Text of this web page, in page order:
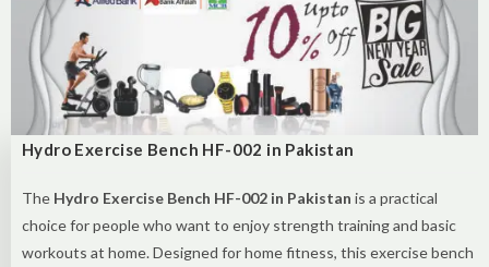
Hydro Exercise Bench HF-002 in Pakistan
The Hydro Exercise Bench HF-002 in Pakistan is a practical
choice for people who want to enjoy strength training and basic
workouts at home. Designed for home fitness, this exercise bench